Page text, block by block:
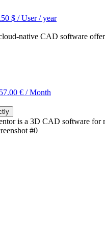
$ / User / year
native CAD software
€ / Month
is a 3D CAD software for